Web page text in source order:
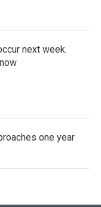
next week.
one year